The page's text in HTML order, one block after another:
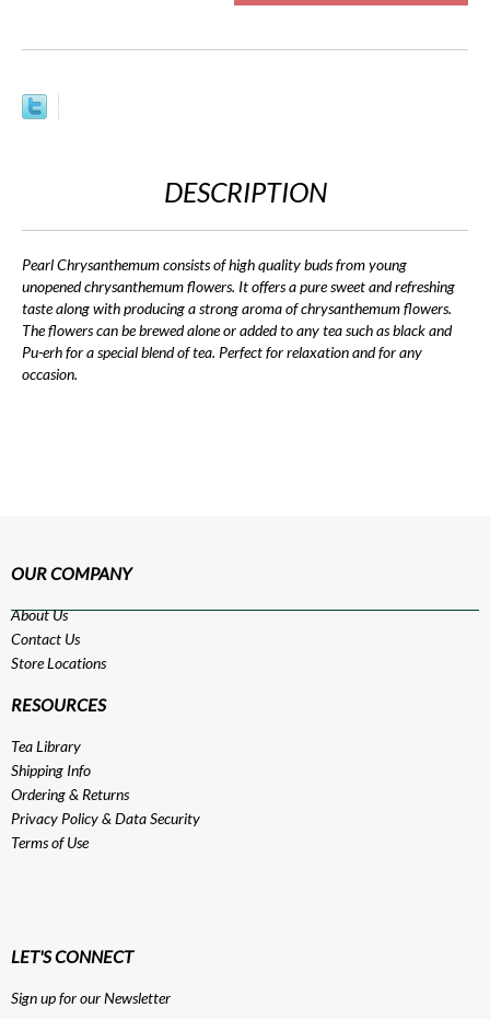
DESCRIPTION
Pearl Chrysanthemum consists of high quality buds from young
unopened chrysanthemum flowers. It offers a pure sweet and refreshing
taste along with producing a strong aroma of chrysanthemum flowers.
The flowers can be brewed alone or added to any tea such as black and
Pu-erh for a special blend of tea. Perfect for relaxation and for any
occasion.
OUR COMPANY
About Us
Contact Us
Store Locations
RESOURCES
Tea Library
Shipping Info
Ordering & Returns
Privacy Policy& Data Security
Terms of Use
LET'S CONNECT
Sign up for our Newsletter